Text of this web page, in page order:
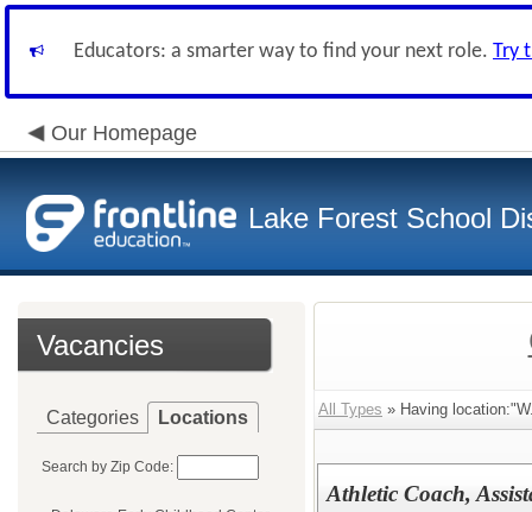
Educators: a smarter way to find your next role. Try
Our Homepage
Lake Forest School
Vacancies
Categories Locations
Search by Zip Code:
All Types » Having
Athletic Coach,